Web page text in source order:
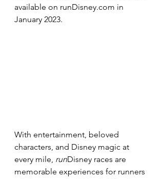
available on runDisney.com in
January 2023.
With entertainment, beloved
characters, and Disney magic at
every mile, runDisney races are
memorable experiences for runners